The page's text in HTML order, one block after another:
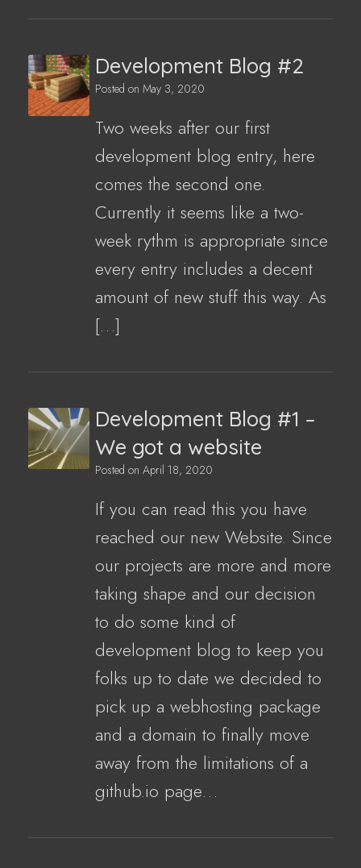
Development Blog #2
Posted onMay 3, 2020
Two weeks after our first
development blog entry, here
comes the second one.
Currently it seems like a two-
week rythm is appropriate since
every entry includes a decent
amount of new stuff this way. As
[…]
Development Blog #1 –
We got a website
Posted onApril 18, 2020
If you can read this you have
reached our new Website. Since
our projects are more and more
taking shape and our decision
to do some kind of
development blog to keep you
folks up to date we decided to
pick up a webhosting package
and a domain to finally move
away from the limitations of a
github.io page…